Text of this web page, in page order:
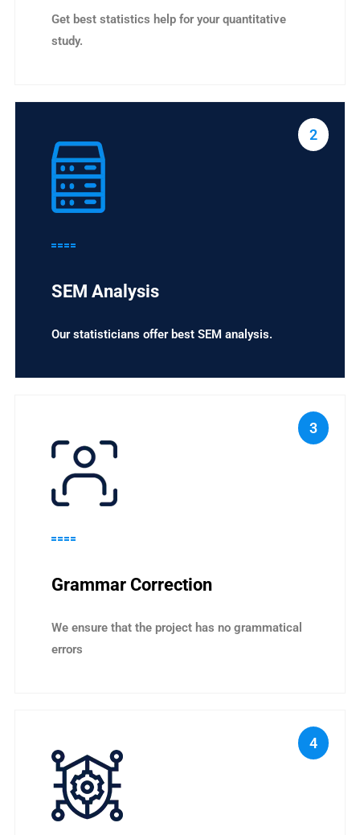
Get best statistics help for your quantitative
study.
2
SEM Analysis
Our statisticians offer best SEM analysis.
3
Grammar Correction
We ensure that the project has no grammatical
errors
4